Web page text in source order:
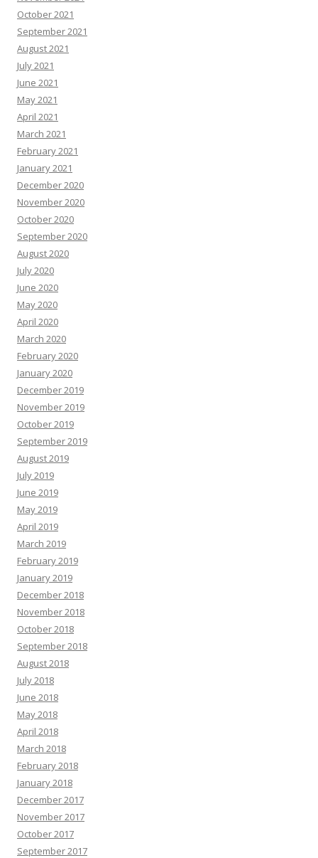
October 2021
September 2021
August 2021
July 2021
June 2021
May 2021
April 2021
March 2021
February 2021
January 2021
December 2020
November 2020
October 2020
September 2020
August 2020
July 2020
June 2020
May 2020
April 2020
March 2020
February 2020
January 2020
December 2019
November 2019
October 2019
September 2019
August 2019
July 2019
June 2019
May 2019
April 2019
March 2019
February 2019
January 2019
December 2018
November 2018
October 2018
September 2018
August 2018
July 2018
June 2018
May 2018
April 2018
March 2018
February 2018
January 2018
December 2017
November 2017
October 2017
September 2017